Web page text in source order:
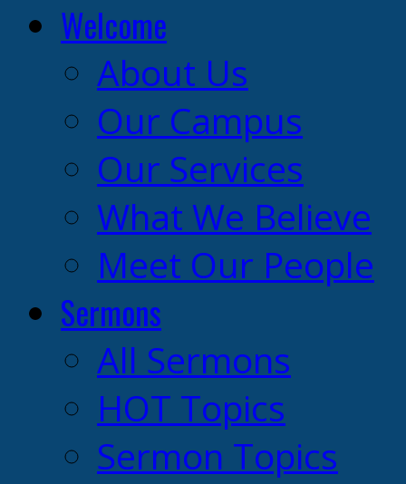
Welcome
About Us
Our Campus
Our Services
What We Believe
Meet Our People
Sermons
All Sermons
HOT Topics
Sermon Topics